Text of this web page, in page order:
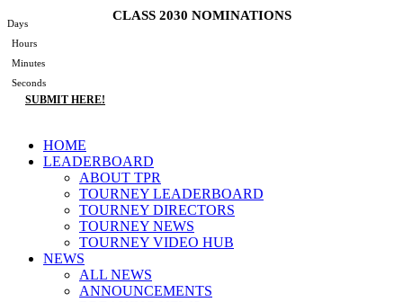
to
content
CLASS 2030 NOMINATIONS
Days
Hours
Minutes
Seconds
SUBMIT HERE!
Main
Menu
HOME
LEADERBOARD
ABOUT TPR
TOURNEY LEADERBOARD
TOURNEY DIRECTORS
TOURNEY NEWS
TOURNEY VIDEO HUB
NEWS
ALL NEWS
ANNOUNCEMENTS